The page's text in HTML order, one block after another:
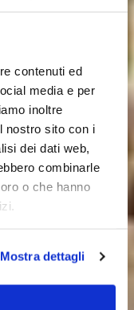
contenuti ed
media e per
inoltre
nostro sito con i
dei dati web,
combinarle
o che hanno
Mostra dettagli